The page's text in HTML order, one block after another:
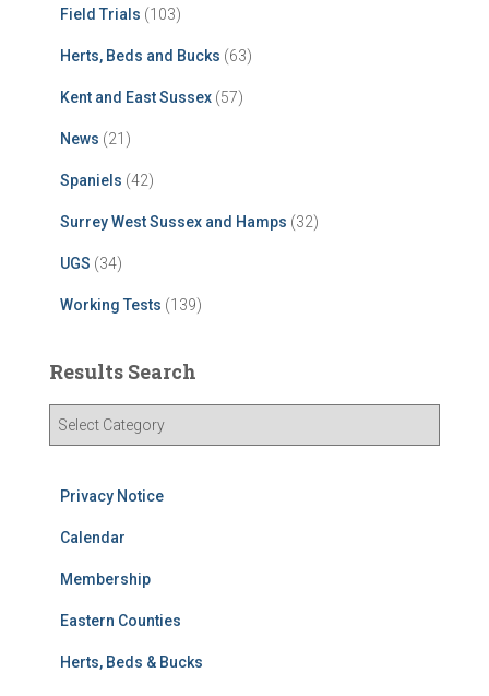
Field Trials (103)
Herts, Beds and Bucks (63)
Kent and East Sussex (57)
News (21)
Spaniels (42)
Surrey West Sussex and Hamps (32)
UGS (34)
Working Tests (139)
Results Search
Privacy Notice
Calendar
Membership
Eastern Counties
Herts, Beds & Bucks